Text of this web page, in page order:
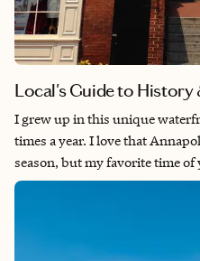
Local's Guide to
I grew up in this unique
times a year. I love that
season, but my favorite time
surrounded by crisp air and
boutiques in walkable
nightly. Don't miss out on